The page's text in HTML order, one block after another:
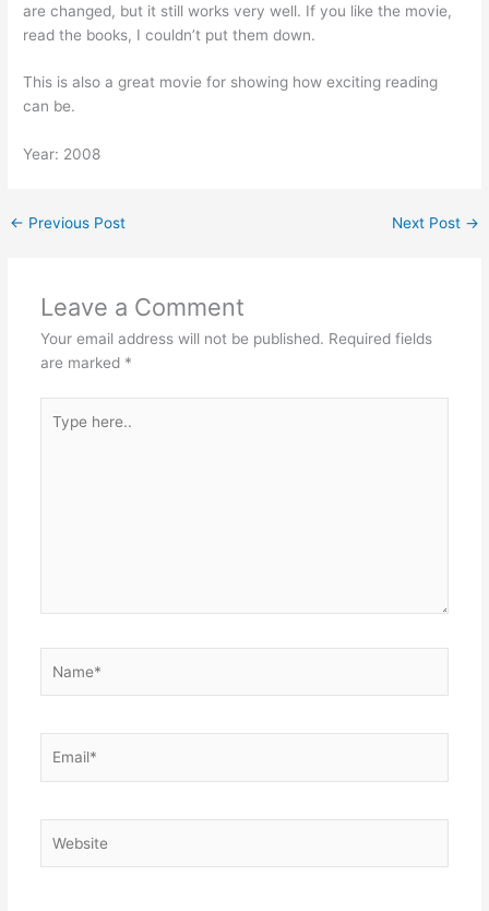
are changed, but it still works very well. If you like the movie,
read the books, I couldn’t put them down.
This is also a great movie for showing how exciting reading
can be.
Year: 2008
← Previous Post Next Post →
Leave a Comment
Your email address will not be published. Required fields
are marked *
here..